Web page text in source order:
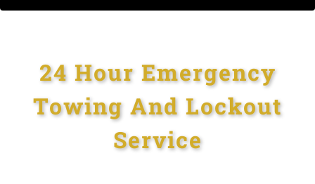
24 Hour Emergency
Towing And Lockout
Service